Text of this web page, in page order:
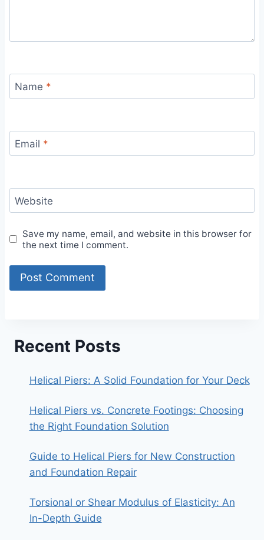
Name *
Email *
Website
Save my name, email, and website in this browser for
the next time I comment.
Recent Posts
Helical Piers: A Solid Foundation for Your Deck
Helical Piers vs. Concrete Footings: Choosing
the Right Foundation Solution
Guide to Helical Piers for New Construction
and Foundation Repair
Torsional or Shear Modulus of Elasticity: An
In-Depth Guide